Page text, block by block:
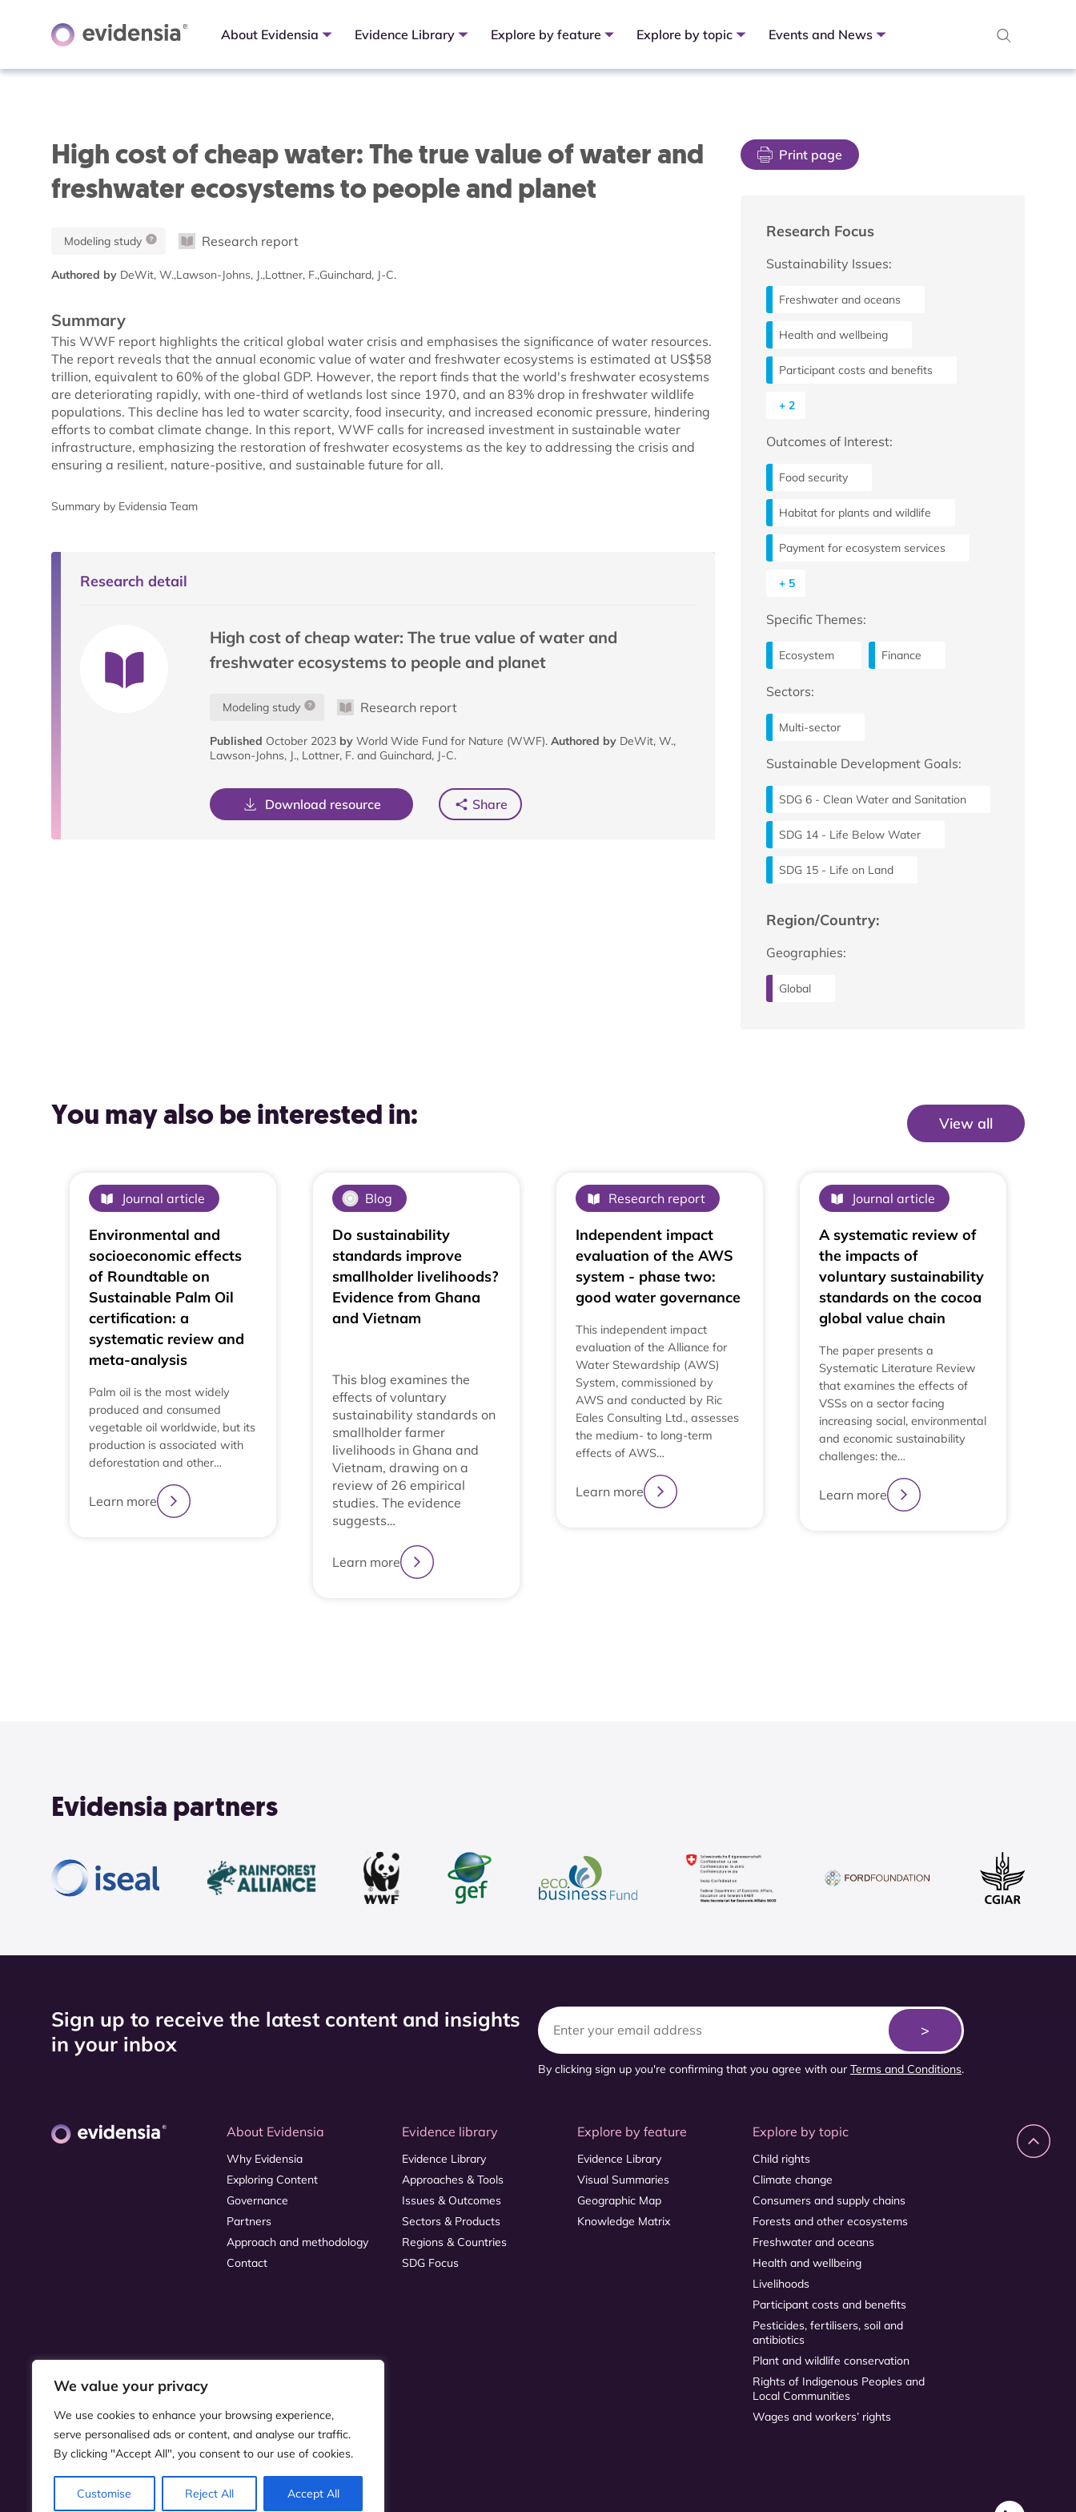
We value your privacy
We use cookies to enhance your browsing experience,
serve personalised ads or content, and analyse our traffic.
By clicking "Accept All", you consent to our use of cookies.
Customise Reject All Accept All
About Evidensia Evidence Library Explore by feature Explore by topic Events and News
High cost of cheap water: The true value of water and
freshwater ecosystems to people and planet
Modeling study Research report
Authored by DeWit, W.,Lawson-Johns, J.,Lottner, F.,Guinchard, J-C.
Print page
Research Focus
Sustainability Issues:
Freshwater and oceans
Health and wellbeing
Participant costs and benefits
+ 2
Outcomes of Interest:
Food security
Habitat for plants and wildlife
Payment for ecosystem services
+ 5
Specific Themes:
Ecosystem Finance
Sectors:
Multi-sector
Sustainable Development Goals:
SDG 6 - Clean Water and Sanitation
SDG 14 - Life Below Water
SDG 15 - Life on Land
Region/Country:
Geographies:
Global
Summary
This WWF report highlights the critical global water crisis and emphasises the significance of water resources.
The report reveals that the annual economic value of water and freshwater ecosystems is estimated at US$58
trillion, equivalent to 60% of the global GDP. However, the report finds that the world's freshwater ecosystems
are deteriorating rapidly, with one-third of wetlands lost since 1970, and an 83% drop in freshwater wildlife
populations. This decline has led to water scarcity, food insecurity, and increased economic pressure, hindering
efforts to combat climate change. In this report, WWF calls for increased investment in sustainable water
infrastructure, emphasizing the restoration of freshwater ecosystems as the key to addressing the crisis and
ensuring a resilient, nature-positive, and sustainable future for all.
Summary by Evidensia Team
Research detail
High cost of cheap water: The true value of water and
freshwater ecosystems to people and planet
Modeling study Research report
Published October 2023 by World Wide Fund for Nature (WWF). Authored by DeWit, W.,
Lawson-Johns, J., Lottner, F. and Guinchard, J-C.
Download resource Share
You may also be interested in: View all
Journal article
Environmental and
socioeconomic effects
of Roundtable on
Sustainable Palm Oil
certification: a
systematic review and
meta-analysis
Palm oil is the most widely
produced and consumed
vegetable oil worldwide, but its
production is associated with
deforestation and other…
Learn more
Blog
Do sustainability
standards improve
smallholder livelihoods?
Evidence from Ghana
and Vietnam
This blog examines the
effects of voluntary
sustainability standards on
smallholder farmer
livelihoods in Ghana and
Vietnam, drawing on a
review of 26 empirical
studies. The evidence
suggests…
Learn more
Research report
Independent impact
evaluation of the AWS
system - phase two:
good water governance
This independent impact
evaluation of the Alliance for
Water Stewardship (AWS)
System, commissioned by
AWS and conducted by Ric
Eales Consulting Ltd., assesses
the medium- to long-term
effects of AWS…
Learn more
Journal article
A systematic review of
the impacts of
voluntary sustainability
standards on the cocoa
global value chain
The paper presents a
Systematic Literature Review
that examines the effects of
VSSs on a sector facing
increasing social, environmental
and economic sustainability
challenges: the…
Learn more
Evidensia partners
Sign up to receive the latest content and insights
in your inbox
By clicking sign up you're confirming that you agree with our Terms and Conditions.
About Evidensia
Why Evidensia
Exploring Content
Governance
Partners
Approach and methodology
Contact
Evidence library
Evidence Library
Approaches & Tools
Issues & Outcomes
Sectors & Products
Regions & Countries
SDG Focus
Explore by feature
Evidence Library
Visual Summaries
Geographic Map
Knowledge Matrix
Explore by topic
Child rights
Climate change
Consumers and supply chains
Forests and other ecosystems
Freshwater and oceans
Health and wellbeing
Livelihoods
Participant costs and benefits
Pesticides, fertilisers, soil and
antibiotics
Plant and wildlife conservation
Rights of Indigenous Peoples and
Local Communities
Wages and workers’ rights